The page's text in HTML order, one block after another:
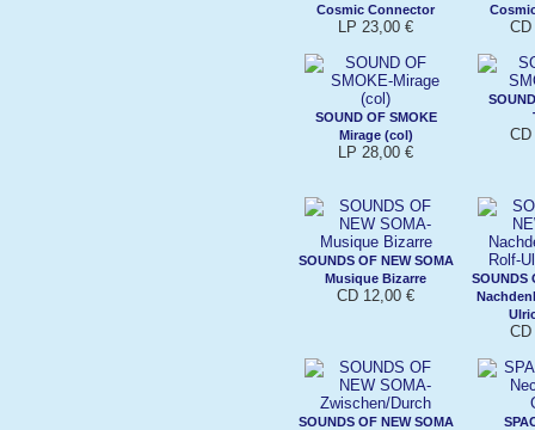
Cosmic Connector
LP 23,00 €
SOUND OF SMOKE
Mirage (col)
LP 28,00 €
SOUNDS OF NEW SOMA
Musique Bizarre
CD 12,00 €
SOUNDS
SOUNDS OF NEW SOMA